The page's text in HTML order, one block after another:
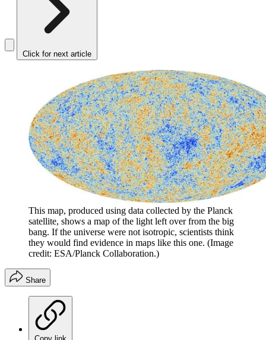
Click for next article
This map, produced using data collected by the Planck
satellite, shows a map of the light left over from the big
bang. If the universe were not isotropic, scientists think
they would find evidence in maps like this one. (Image
credit: ESA/Planck Collaboration.)
Share